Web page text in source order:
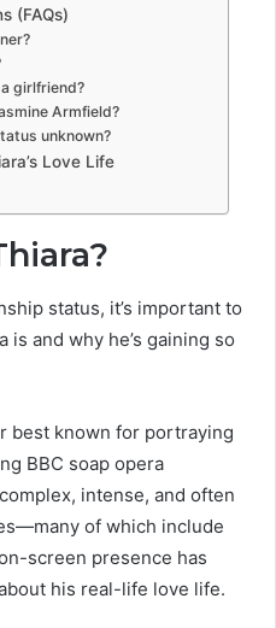
(FAQs)
girlfriend?
Armfield?
unknown?
Love Life
status, it’s important to
and why he’s gaining so
best known for portraying
BBC soap opera
intense, and often
of which include
screen presence has
his real-life love life.